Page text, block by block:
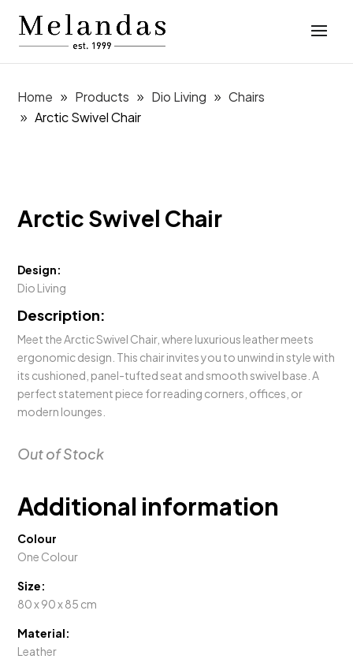
Home Products Dio Living
Chairs
Arctic Swivel Chair
Arctic Swivel Chair
Design:
Dio Living
Description:
Meet the Arctic Swivel Chair, where luxurious leather meets
ergonomic design. This chair invites you to unwind in style with
its cushioned, panel-tufted seat and smooth swivel base. A
perfect statement piece for reading corners, offices, or
modern lounges.
Out of Stock
Additional information
Colour
One Colour
Size:
80 x 90 x 85 cm
Material:
Leather